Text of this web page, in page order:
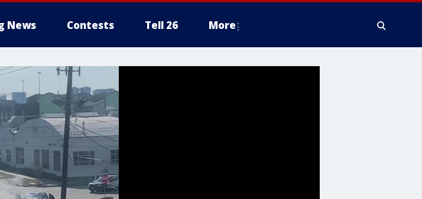
News Contests Tell 26 More